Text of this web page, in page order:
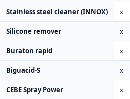
Stainless steel cleaner (INNOX) x
Silicone remover x
Buraton rapid x
Biguacid-S x
CEBE Spray Power x